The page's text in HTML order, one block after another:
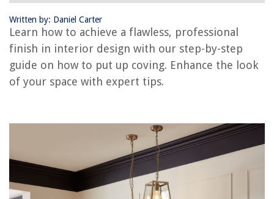
Written by: Daniel Carter
Learn how to achieve a flawless, professional
finish in interior design with our step-by-step
guide on how to put up coving. Enhance the look
of your space with expert tips.
Frequently Asked Questions about How To Put Up Coving For A
RELATED ARTICLES
How To Put Up Picture Frames
What Is The Best Finish To Put On A Dining Room Table
How To Put Up Bird Netting On Balcony
How To Put Up String Lights On Balcony